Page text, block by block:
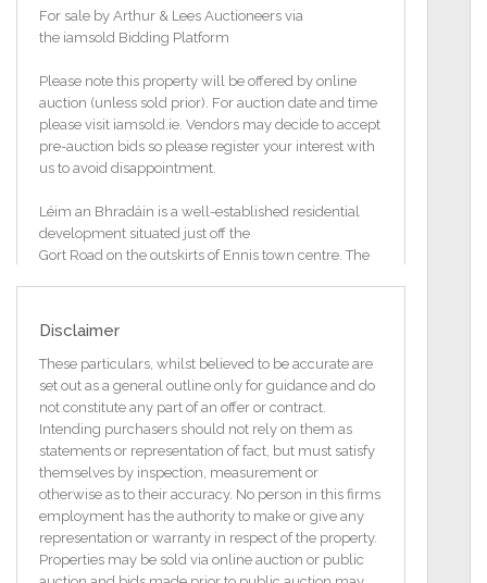
For sale by Arthur & Lees Auctioneers via
the iamsold Bidding Platform
Please note this property will be offered by online
auction (unless sold prior). For auction date and time
please visit iamsold.ie. Vendors may decide to accept
pre-auction bids so please register your interest with
us to avoid disappointment.
Léim an Bhradáin is a well-established residential
development situated just off the
Gort Road on the outskirts of Ennis town centre. The
ideal setting for modern living.
Ennis town centre is within comfortable walking
distance, providing easy access to a
wide range of amenities including shops, cafés,
restaurants, schools, and leisure facilities. LIDL
supermarket is literally on your doorstep in addition
to The River Lodge Health Club.
Léim an Bhradáin benefits from superb transport
links, with immediate access to the
Gort Road and the nearby M18 motorway, ensuring
Disclaimer
These particulars, whilst believed to be accurate are
set out as a general outline only for guidance and do
not constitute any part of an offer or contract.
Intending purchasers should not rely on them as
statements or representation of fact, but must satisfy
themselves by inspection, measurement or
otherwise as to their accuracy. No person in this firms
employment has the authority to make or give any
representation or warranty in respect of the property.
Properties may be sold via online auction or public